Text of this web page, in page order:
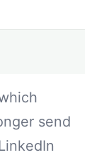
send